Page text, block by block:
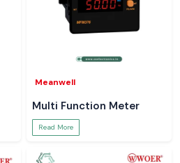
Meanwell
Multi Function Meter
Read More